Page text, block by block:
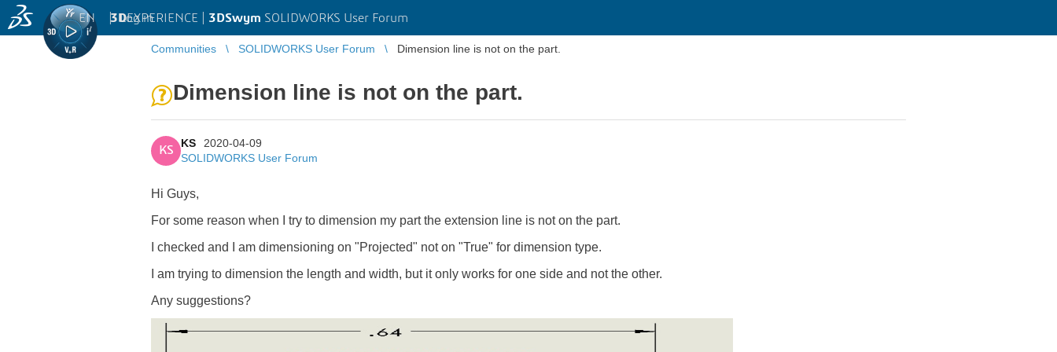
3DEXPERIENCE | 3DSwym SOLIDWORKS User Forum
EN | Log in
Communities SOLIDWORKS User Forum Dimension line is not on the part.
Dimension line is not on the part.
KS
KS
2020-04-09
SOLIDWORKS User Forum
Hi Guys,
For some reason when I try to dimension my part the extension line is not on the part.
I checked and I am dimensioning on "Projected" not on "True" for dimension type.
I am trying to dimension the length and width, but it only works for one side and not the other.
Any suggestions?